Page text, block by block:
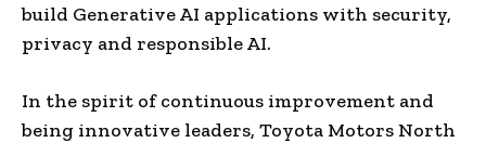
build Generative AI applications with security,
privacy and responsible AI.
In the spirit of continuous improvement and
being innovative leaders, Toyota Motors North